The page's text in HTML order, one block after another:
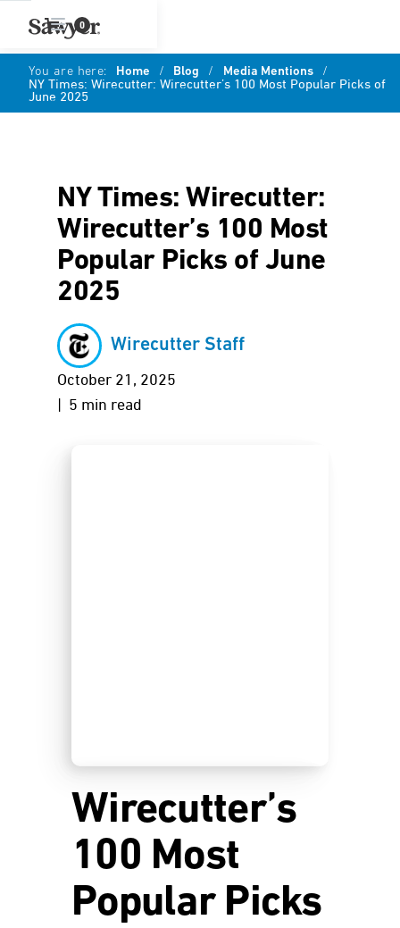
0
You are here: Home / Blog / Media Mentions /
NY Times: Wirecutter: Wirecutter’s 100 Most Popular Picks of
June 2025
NY Times: Wirecutter:
Wirecutter’s 100 Most
Popular Picks of June
2025
Wirecutter Staff
October 21, 2025
| 5 min read
Wirecutter’s
100 Most
Popular Picks